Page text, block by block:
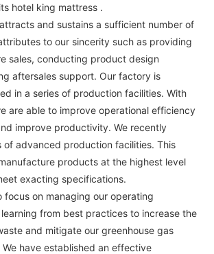
hotel king mattress .
and sustains a sufficient number of
to our sincerity such as providing
sales, conducting product design
aftersales support. Our factory is
in a series of production facilities. With
are able to improve operational efficiency
improve productivity. We recently
of advanced production facilities. This
products at the highest level
exacting specifications.
focus on managing our operating
from best practices to increase the
and mitigate our greenhouse gas
We have established an effective